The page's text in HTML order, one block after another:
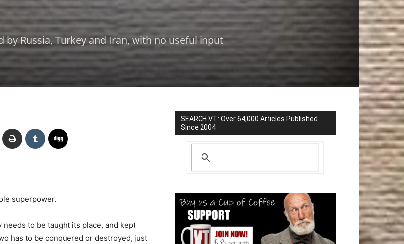
Russia, Turkey and Iran, with no useful input
superpower.
to be taught its place, and kept
has to be conquered or destroyed, just
SEARCH VT: Over 64,000 Articles Published
Since 2004